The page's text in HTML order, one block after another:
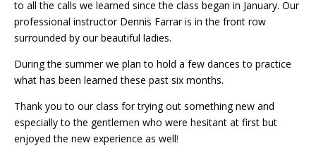
to all the calls we learned since the class began in January. Our
professional instructor Dennis Farrar is in the front row
surrounded by our beautiful ladies.
During the summer we plan to hold a few dances to practice
what has been learned these past six months.
Thank you to our class for trying out something new and
especially to the gentlemen who were hesitant at first but
enjoyed the new experience as well!